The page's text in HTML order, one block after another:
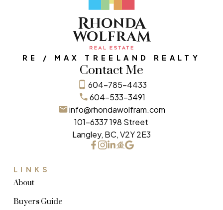
RE / MAX TREELAND REALTY
Contact Me
604-785-4433
604-533-3491
info@rhondawolfram.com
101-6337 198 Street
Langley, BC, V2Y 2E3
LINKS
About
Buyers Guide